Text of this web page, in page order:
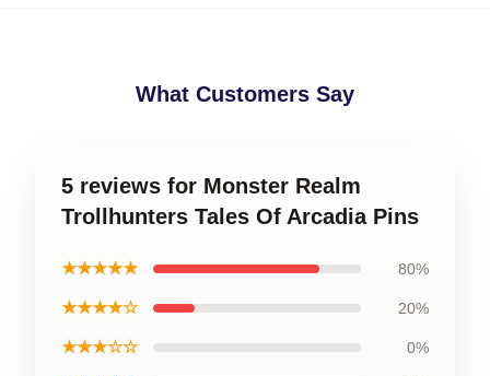
What Customers Say
5 reviews for Monster Realm
Trollhunters Tales Of Arcadia Pins
★★★★★ 80%
★★★★☆ 20%
★★★☆☆ 0%